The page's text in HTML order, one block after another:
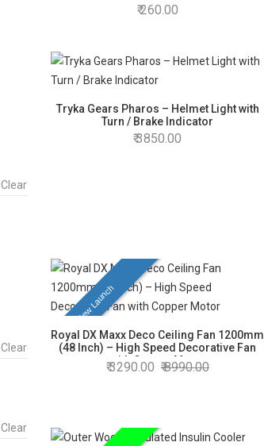
Clear
Clear
Clear
260.00
Tryka Gears Pharos – Helmet Light with
Turn / Brake Indicator
3850.00
New Launch
Royal DX Maxx Deco Ceiling Fan 1200mm
(48 Inch) – High Speed Decorative Fan
with Copper Motor
3290.00 8990.00